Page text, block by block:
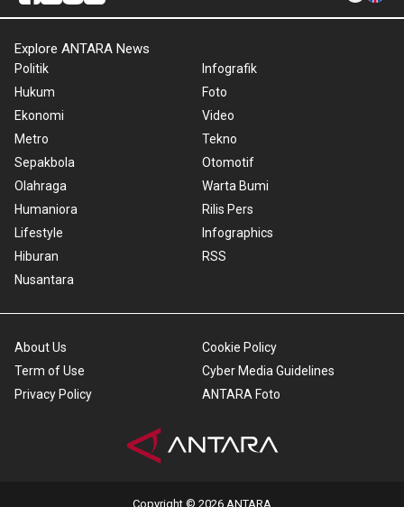
Explore ANTARA News
Politik
Hukum
Ekonomi
Metro
Sepakbola
Olahraga
Humaniora
Lifestyle
Hiburan
Nusantara
Infografik
Foto
Video
Tekno
Otomotif
Warta Bumi
Rilis Pers
Infographics
RSS
About Us
Term of Use
Privacy Policy
Cookie Policy
Cyber Media Guidelines
ANTARA Foto
Copyright © 2026 ANTARA